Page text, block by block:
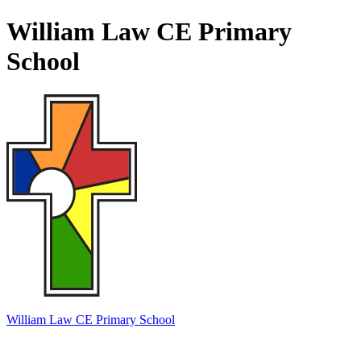
William Law CE Primary
School
William Law CE Primary School